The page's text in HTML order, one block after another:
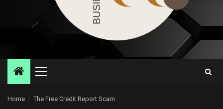
Primary
Home The Free Credit Report Scam